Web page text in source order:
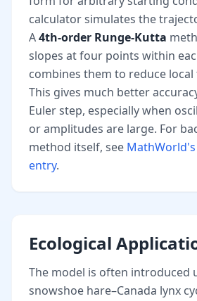
calculator simulates the
A4th-order Runge-Kutta
slopes at four points within
combines them to reduce
This gives much better
Euler step, especially when
or amplitudes are large. For
method itself, see
entry.
Ecological
The model is often introduced
snowshoe hare–Canada lynx